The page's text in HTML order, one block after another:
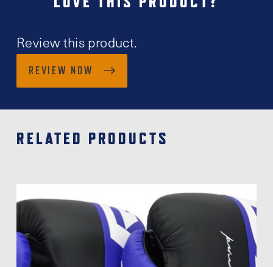
Review this product.
REVIEW NOW
RELATED PRODUCTS